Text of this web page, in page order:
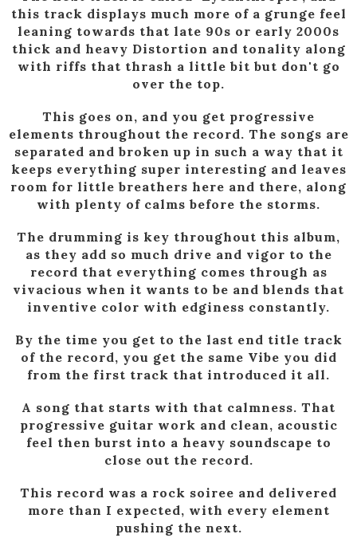
this track displays much more of a grunge feel
leaning towards that late 90s or early 2000s
thick and heavy Distortion and tonality along
with riffs that thrash a little bit but don't go
over the top.
This goes on, and you get progressive
elements throughout the record. The songs are
separated and broken up in such a way that it
keeps everything super interesting and leaves
room for little breathers here and there, along
with plenty of calms before the storms.
The drumming is key throughout this album,
as they add so much drive and vigor to the
record that everything comes through as
vivacious when it wants to be and blends that
inventive color with edginess constantly.
By the time you get to the last end title track
of the record, you get the same Vibe you did
from the first track that introduced it all.
A song that starts with that calmness. That
progressive guitar work and clean, acoustic
feel then burst into a heavy soundscape to
close out the record.
This record was a rock soiree and delivered
more than I expected, with every element
pushing the next.